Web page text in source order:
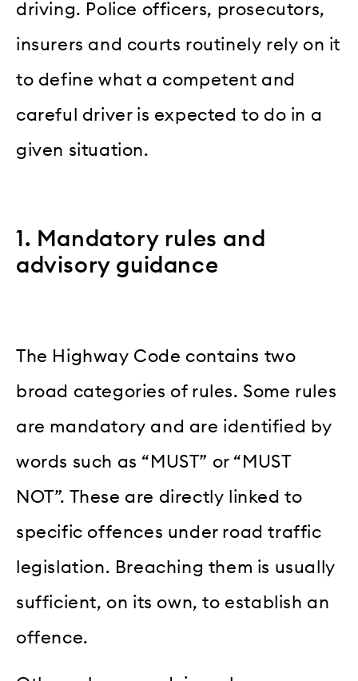
driving. Police officers, prosecutors,
insurers and courts routinely rely on it
to define what a competent and
careful driver is expected to do in a
given situation.
1. Mandatory rules and
advisory guidance
The Highway Code contains two
broad categories of rules. Some rules
are mandatory and are identified by
words such as “MUST” or “MUST
NOT”. These are directly linked to
specific offences under road traffic
legislation. Breaching them is usually
sufficient, on its own, to establish an
offence.